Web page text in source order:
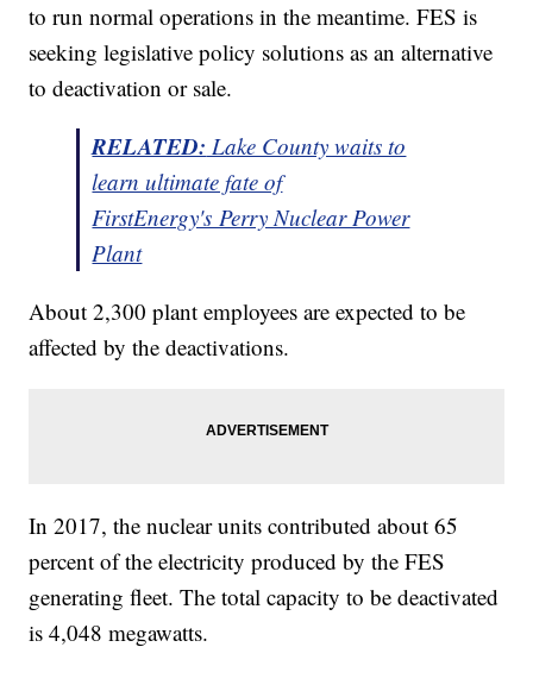
to run normal operations in the meantime. FES is
seeking legislative policy solutions as an alternative
to deactivation or sale.
RELATED: Lake County waits to
learn ultimate fate of
FirstEnergy's Perry Nuclear Power
Plant
About 2,300 plant employees are expected to be
affected by the deactivations.
In 2017, the nuclear units contributed about 65
percent of the electricity produced by the FES
generating fleet. The total capacity to be deactivated
is 4,048 megawatts.